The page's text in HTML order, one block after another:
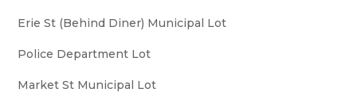
Erie St (Behind Diner) Municipal Lot
Police Department Lot
Market St Municipal Lot